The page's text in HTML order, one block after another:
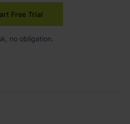
Free Trial
no obligation.